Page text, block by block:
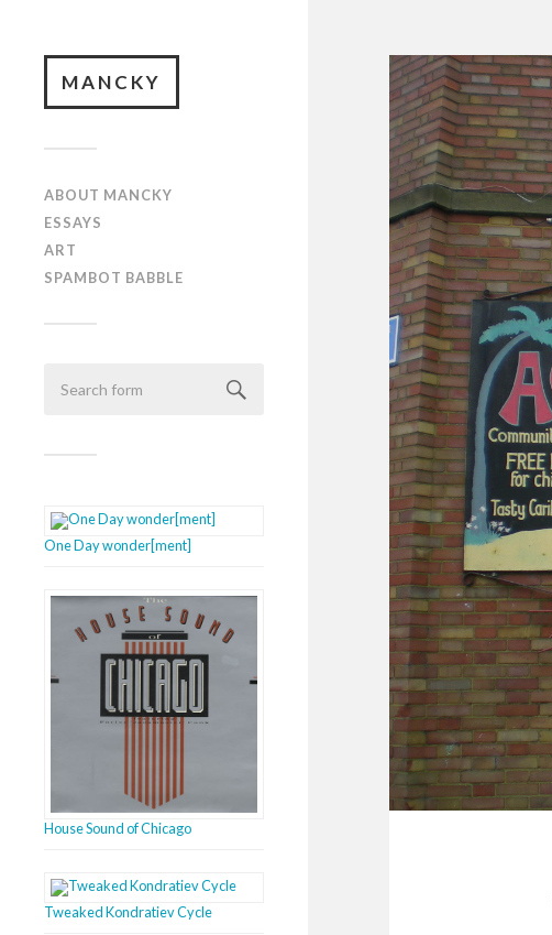
MANCKY
ABOUT MANCKY
ESSAYS
ART
SPAMBOT BABBLE
One Day wonder[ment]
House Sound of Chicago
Tweaked Kondratiev Cycle